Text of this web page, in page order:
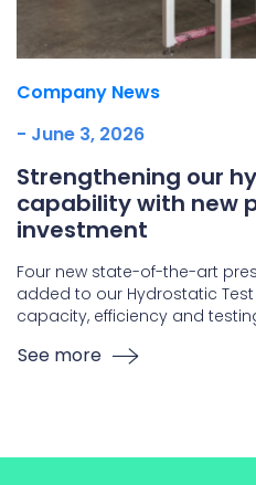
Company News
- June 3, 2026
Strengthening our
capability with new
investment
Four new state-of-the-art
added to our Hydrostatic
capacity, efficiency and
See more